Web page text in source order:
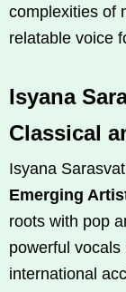
complexities of
relatable voice
Isyana
Classical
Isyana
Emerging
roots with pop
powerful
international